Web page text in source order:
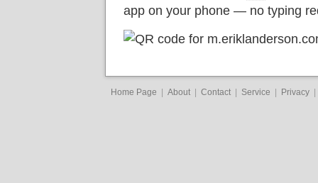
app on your phone — no typing
Home Page About Contact Service Privacy